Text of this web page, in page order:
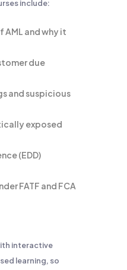
include:
AML and why it
due
and suspicious
exposed
(EDD)
FATF and FCA
interactive
learning, so